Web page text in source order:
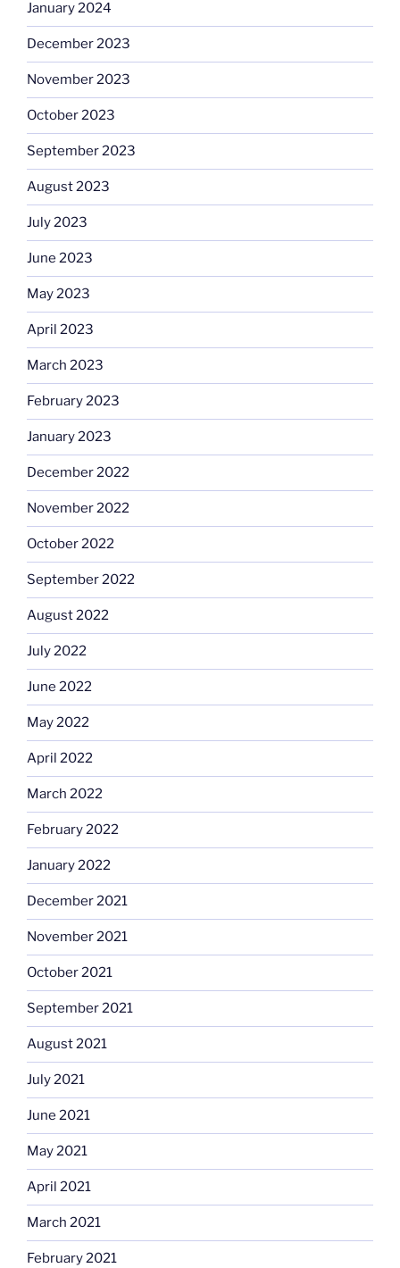
January 2024
December 2023
November 2023
October 2023
September 2023
August 2023
July 2023
June 2023
May 2023
April 2023
March 2023
February 2023
January 2023
December 2022
November 2022
October 2022
September 2022
August 2022
July 2022
June 2022
May 2022
April 2022
March 2022
February 2022
January 2022
December 2021
November 2021
October 2021
September 2021
August 2021
July 2021
June 2021
May 2021
April 2021
March 2021
February 2021